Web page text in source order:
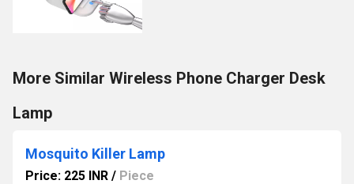
More Similar Wireless Phone Charger Desk
Lamp
Mosquito Killer Lamp
Price: 225 INR / Piece